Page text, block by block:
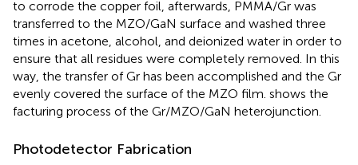
to corrode the copper foil, afterwards, PMMA/Gr was
transferred to the MZO/GaN surface and washed three
times in acetone, alcohol, and deionized water in order to
ensure that all residues were completely removed. In this
way, the transfer of Gr has been accomplished and the Gr
evenly covered the surface of the MZO film. shows the
facturing process of the Gr/MZO/GaN heterojunction.
Photodetector Fabrication